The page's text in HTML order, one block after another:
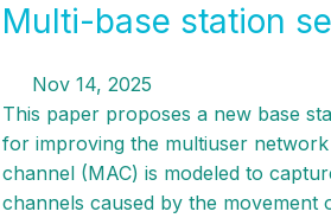
Multi-base station
Nov 14, 2025
This paper proposes a new base
for improving the multiuser
channel (MAC) is modeled to
channels caused by the movement